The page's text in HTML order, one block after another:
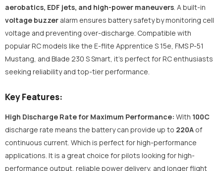
aerobatics, EDF jets, and high-power maneuvers. A built-in
voltage buzzer alarm ensures battery safety by monitoring cell
voltage and preventing over-discharge. Compatible with
popular RC models like the E-flite Apprentice S 15e, FMS P-51
Mustang, and Blade 230 S Smart, it’s perfect for RC enthusiasts
seeking reliability and top-tier performance.
Key Features:
High Discharge Rate for Maximum Performance: With 100C
discharge rate means the battery can provide up to 220A of
continuous current. Which is perfect for high-performance
applications. It is a great choice for pilots looking for high-
performance output, reliable power delivery, and longer flight